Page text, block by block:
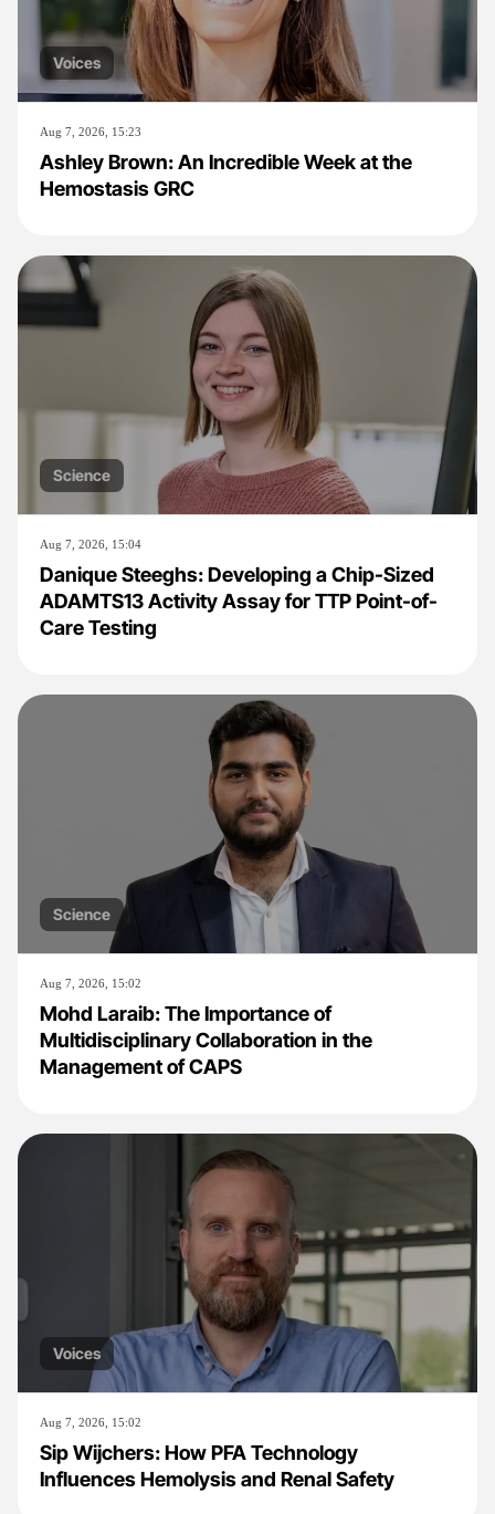
Voices
Aug 7, 2026, 15:23
Ashley Brown: An Incredible Week at the
Hemostasis GRC
Science
Aug 7, 2026, 15:04
Danique Steeghs: Developing a Chip-Sized
ADAMTS13 Activity Assay for TTP Point-of-
Care Testing
Science
Aug 7, 2026, 15:02
Mohd Laraib: The Importance of
Multidisciplinary Collaboration in the
Management of CAPS
Voices
Aug 7, 2026, 15:02
Sip Wijchers: How PFA Technology
Influences Hemolysis and Renal Safety